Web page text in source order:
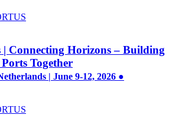
Connecting Horizons – Building
Together
| June 9-12, 2026 ●